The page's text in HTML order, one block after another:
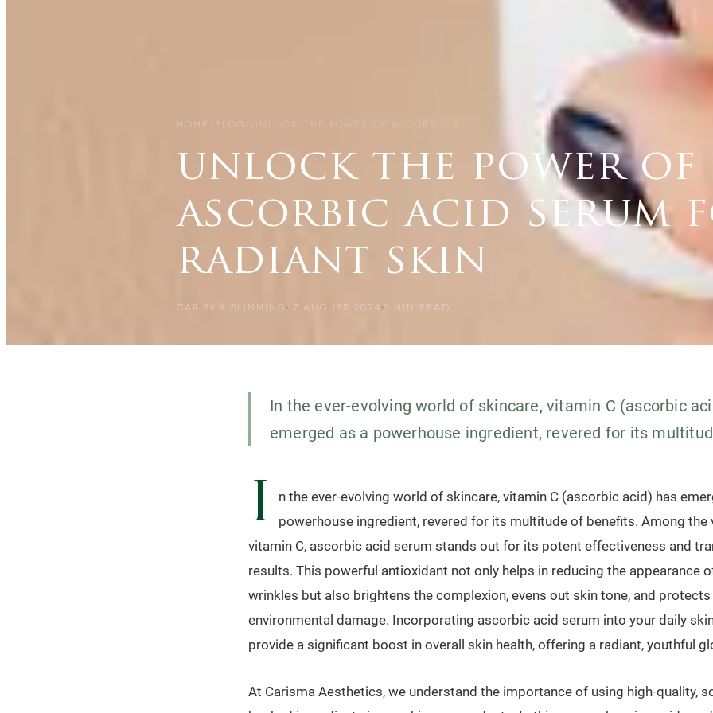
HOME / BLOG / UNLOCK THE POWER OF ASCORBIC A…
unlock the power of
ascorbic acid serum
radiant skin
CARISMA SLIMMING 17 AUGUST 2024 3 MIN READ
In the ever-evolving world of skincare, vitamin C (ascorbic
emerged as a powerhouse ingredient, revered for its
I
n the ever-evolving world of skincare, vitamin C (ascorbic acid) has
powerhouse ingredient, revered for its multitude of benefits. Among
vitamin C, ascorbic acid serum stands out for its potent effectiveness and
results. This powerful antioxidant not only helps in reducing the appearance
wrinkles but also brightens the complexion, evens out skin tone, and
environmental damage. Incorporating ascorbic acid serum into your daily
provide a significant boost in overall skin health, offering a radiant, youthful
At Carisma Aesthetics, we understand the importance of using high-quality,